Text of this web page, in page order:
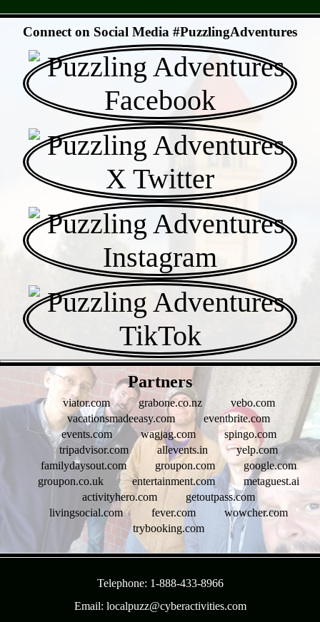
Connect on Social Media #PuzzlingAdventures
Partners
viator.com grabone.co.nz
vebo.com
vacationsmadeeasy.com
eventbrite.com
events.com
wagjag.com
spingo.com
tripadvisor.com
allevents.in
yelp.com
familydaysout.com
groupon.com
google.com
groupon.co.uk
entertainment.com
metaguest.ai
activityhero.com
getoutpass.com
livingsocial.com
fever.com
wowcher.com
trybooking.com
Telephone: 1-888-433-8966
Email: localpuzz@cyberactivities.com